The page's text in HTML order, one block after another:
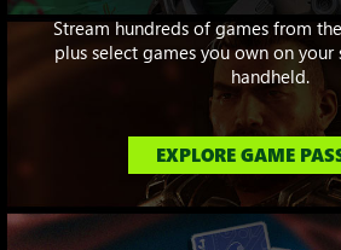
Stream hundreds of games from
plus select games you own on
handheld.
EXPLORE GAME